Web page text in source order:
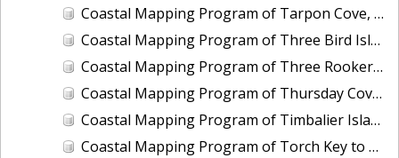
Coastal Mapping Program of Tarpon Cove, Lake Worth, FL, FL2502-CM-N
Coastal Mapping Program of Three Bird Island, TX, TX2601-CM-T
Coastal Mapping Program of Three Rooker Bar, FL, FL2405-CM-T
Coastal Mapping Program of Thursday Cove, Key Largo to Plantation Key, FL, FL1806B-TB-C
Coastal Mapping Program of Timbalier Island to Grand Isle, LA, LA2206S-CM-C
Coastal Mapping Program of Torch Key to Cudjoe Key, FL, FL1806E-TB-C